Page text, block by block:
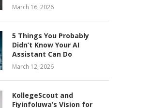
March 16, 2026
5 Things You Probably
Didn’t Know Your AI
Assistant Can Do
March 12, 2026
KollegeScout and
Fiyinfoluwa’s Vision for